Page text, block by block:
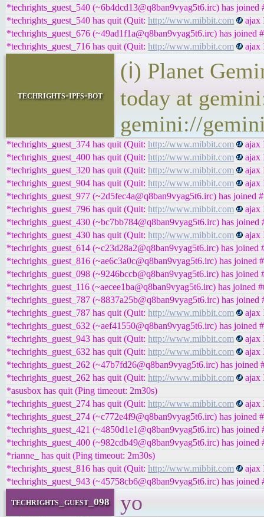
*techrights_guest_540 (~6b4dcd13@q8ban9vyag5t6.irc) has joined
*techrights_guest_540 has quit (Quit: http://www.mibbit.com
ajax
*techrights_guest_676 (~49ad1f1a@q8ban9vyag5t6.irc) has joined
*techrights_guest_716 has quit (Quit: http://www.mibbit.com ajax
techrights-ipfs-bot
(ℹ) Planet
today at
gemini://
*techrights_guest_374 has quit (Quit: http://www.mibbit.com
ajax
*techrights_guest_400 has quit (Quit: http://www.mibbit.com
ajax
*techrights_guest_320 has quit (Quit: http://www.mibbit.com
ajax
*techrights_guest_904 has quit (Quit: http://www.mibbit.com
ajax
*techrights_guest_977 (~2d5fec4a@q8ban9vyag5t6.irc) has joined
*techrights_guest_796 has quit (Quit: http://www.mibbit.com
ajax
*techrights_guest_430 (~bc7bb784@q8ban9vyag5t6.irc) has joined
*techrights_guest_430 has quit (Quit: http://www.mibbit.com
ajax
*techrights_guest_614 (~c23d28a2@q8ban9vyag5t6.irc) has joined
*techrights_guest_816 (~ae6c3a0c@q8ban9vyag5t6.irc) has joined
*techrights_guest_098 (~9246bccb@q8ban9vyag5t6.irc) has joined
*techrights_guest_116 (~aecee1ba@q8ban9vyag5t6.irc) has joined
*techrights_guest_787 (~8837a25b@q8ban9vyag5t6.irc) has joined
*techrights_guest_787 has quit (Quit: http://www.mibbit.com
ajax
*techrights_guest_632 (~aef41550@q8ban9vyag5t6.irc) has joined
*techrights_guest_943 has quit (Quit: http://www.mibbit.com
ajax
*techrights_guest_632 has quit (Quit: http://www.mibbit.com
ajax
*techrights_guest_262 (~47b7fd26@q8ban9vyag5t6.irc) has joined
*techrights_guest_262 has quit (Quit: http://www.mibbit.com
ajax
*asusbox has quit (Ping timeout: 2m30s)
*techrights_guest_274 has quit (Quit: http://www.mibbit.com
ajax
*techrights_guest_274 (~c772e4f9@q8ban9vyag5t6.irc) has joined
*techrights_guest_421 (~4850d1e1@q8ban9vyag5t6.irc) has joined
*techrights_guest_400 (~982cdb49@q8ban9vyag5t6.irc) has joined
*rianne_ has quit (Ping timeout: 2m30s)
*techrights_guest_816 has quit (Quit: http://www.mibbit.com
ajax
*techrights_guest_943 (~45758cb6@q8ban9vyag5t6.irc) has joined
techrights_guest_098 yo